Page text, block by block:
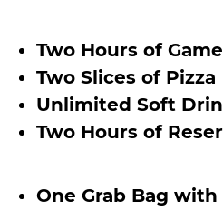
Two Hours of
Two Slices of Pizza
Unlimited Soft
Two Hours of
One Grab Bag with